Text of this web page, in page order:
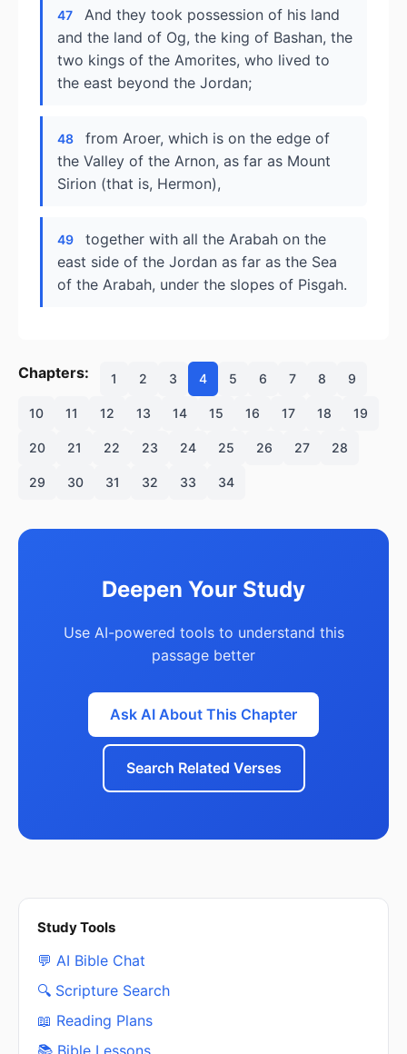
47
And they took possession of his land
and the land of Og, the king of Bashan, the
two kings of the Amorites, who lived to
the east beyond the Jordan;
48
from Aroer, which is on the edge of
the Valley of the Arnon, as far as Mount
Sirion (that is, Hermon),
49
together with all the Arabah on the
east side of the Jordan as far as the Sea
of the Arabah, under the slopes of Pisgah.
Chapters: 1 2 3 4 5 6 7 8 9
10 11 12 13 14 15 16 17 18 19
20 21 22 23 24 25 26 27 28
29 30 31 32 33 34
Deepen Your Study
Use AI-powered tools to understand this
passage better
Ask AI About This Chapter
Search Related Verses
Study Tools
💬 AI Bible Chat
🔍 Scripture Search
📖 Reading Plans
📚 Bible Lessons